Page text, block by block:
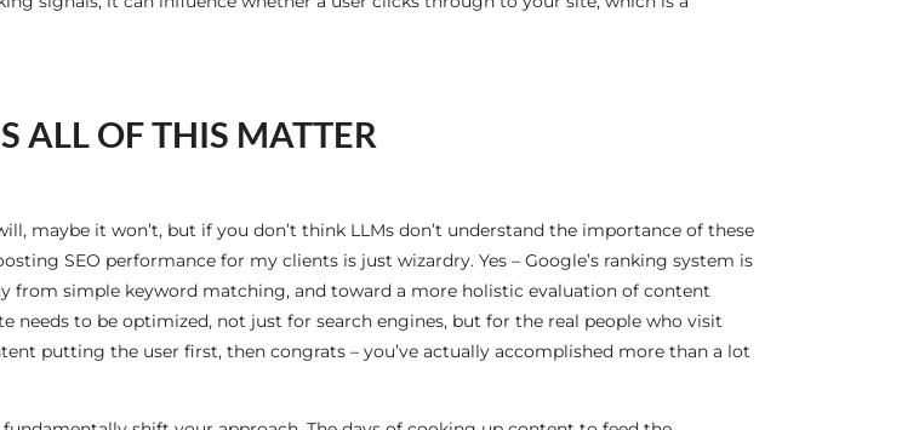
ALL OF THIS MATTER
maybe it won’t, but if you don’t think LLMs don’t understand the importance of these
SEO performance for my clients is just wizardry. Yes – Google’s ranking system is
from simple keyword matching, and toward a more holistic evaluation of content
needs to be optimized, not just for search engines, but for the real people who visit
putting the user first, then congrats – you’ve actually accomplished more than a lot